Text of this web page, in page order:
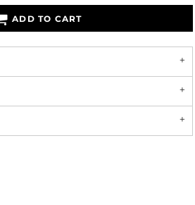
ADD TO CART